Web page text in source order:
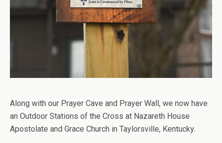
Along with our Prayer Cave and Prayer Wall, we now have
an Outdoor Stations of the Cross at Nazareth House
Apostolate and Grace Church in Taylorsville, Kentucky.